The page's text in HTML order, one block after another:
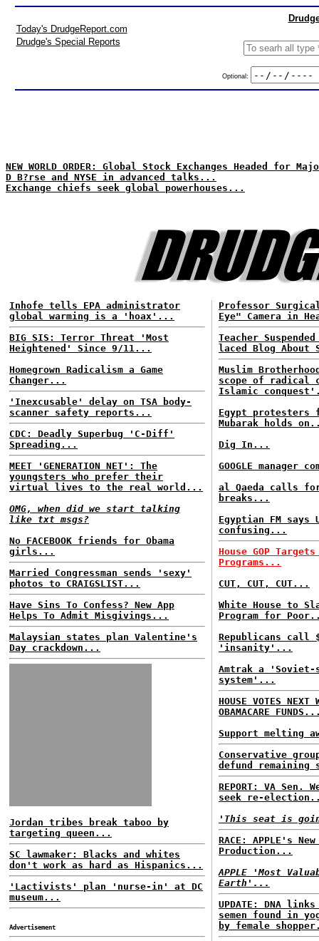
Today's DrudgeReport.com
Drudge's Special Reports
Optional:
NEW WORLD ORDER: Global Stock Exchanges Headed for
D B?rse and NYSE in advanced talks...
Exchange chiefs seek global powerhouses...
Inhofe tells EPA administrator
global warming is a 'hoax'...
BIG SIS: Terror Threat 'Most
Heightened' Since 9/11...
Homegrown Radicalism a Game
Changer...
'Inexcusable' delay on TSA body-
scanner safety reports...
CDC: Deadly Superbug 'C-Diff'
Spreading...
MEET 'GENERATION NET': The
youngsters who prefer their
virtual lives to the real world...
OMG, when did we start talking
like txt msgs?
No FACEBOOK friends for Obama
girls...
Married Congressman sends 'sexy'
photos to CRAIGSLIST...
Have Sins To Confess? New App
Helps To Admit Misgivings...
Malaysian states plan Valentine's
Day crackdown...
Jordan tribes break taboo by
targeting queen...
SC lawmaker: Blacks and whites
don't work as hard as Hispanics...
'Lactivists' plan 'nurse-in' at DC
museum...
Advertisement
Professor
Eye" Camera in
Teacher
laced Blog About
Muslim
scope of radical
Islamic
Egypt protesters
Mubarak holds
Dig In...
GOOGLE
al Qaeda calls
breaks...
Egyptian FM says
confusing...
House GOP
Programs...
CUT, CUT, CUT...
White House to
Program for
Republicans call
'insanity'...
Amtrak a
system'...
HOUSE VOTES NEXT
OBAMACARE
Support melting
Conservative
defund
REPORT: VA Sen.
seek re-
'This seat is
RACE: APPLE's
Production...
APPLE 'Most
Earth'...
UPDATE: DNA
semen found in
by female